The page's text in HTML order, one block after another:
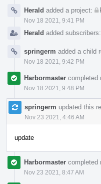
Herald added a project:
Nov 18 2021, 9:41 PM
Herald added subscribers:
springerm added a child
Nov 18 2021, 9:42 PM
Harbormaster completed
Nov 18 2021, 9:48 PM
springerm updated this
Nov 23 2021, 4:46 AM
update
Harbormaster completed
Nov 23 2021, 8:47 AM